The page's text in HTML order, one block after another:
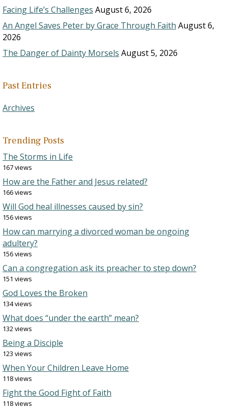
Facing Life’s Challenges August 6, 2026
An Angel Saves Peter by Grace Through Faith August 6,
2026
The Danger of Dainty Morsels August 5, 2026
Past Entries
Archives
Trending Posts
The Storms in Life
167 views
How are the Father and Jesus related?
166 views
Will God heal illnesses caused by sin?
156 views
How can marrying a divorced woman be ongoing
adultery?
156 views
Can a congregation ask its preacher to step down?
151 views
God Loves the Broken
134 views
What does “under the earth” mean?
132 views
Being a Disciple
123 views
When Your Children Leave Home
118 views
Fight the Good Fight of Faith
118 views